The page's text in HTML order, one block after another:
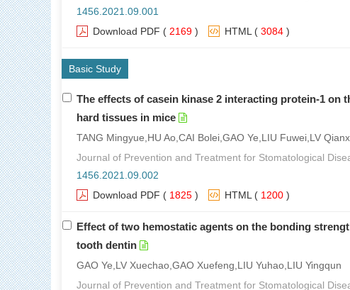
1456.2021.09.001
Download PDF ( 2169 ) HTML ( 3084 )
Basic Study
The effects of casein kinase 2 interacting protein-1
hard tissues in mice
TANG Mingyue,HU Ao,CAI Bolei,GAO Ye,LIU Fuwei,LV
Journal of Prevention and Treatment for Stomatological
1456.2021.09.002
Download PDF ( 1825 ) HTML ( 1200 )
Effect of two hemostatic agents on the bonding
tooth dentin
GAO Ye,LV Xuechao,GAO Xuefeng,LIU Yuhao,LIU Yingqun
Journal of Prevention and Treatment for Stomatological